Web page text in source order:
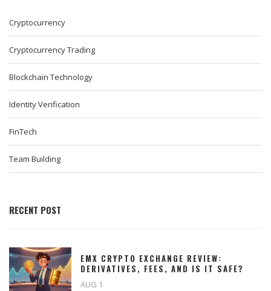
Cryptocurrency
Cryptocurrency Trading
Blockchain Technology
Identity Verification
FinTech
Team Building
RECENT POST
EMX CRYPTO EXCHANGE REVIEW:
DERIVATIVES, FEES, AND IS IT SAFE?
AUG 1